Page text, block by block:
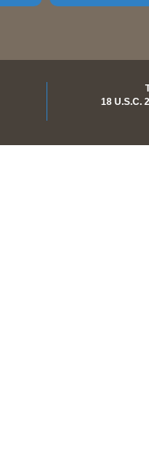
18 U.S.C.